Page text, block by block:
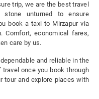
trip, we are the best travel
unturned to ensure
book a taxi to Mirzapur via
Comfort, economical fares,
care by us.
and reliable in the
once you book through
tour and explore places with